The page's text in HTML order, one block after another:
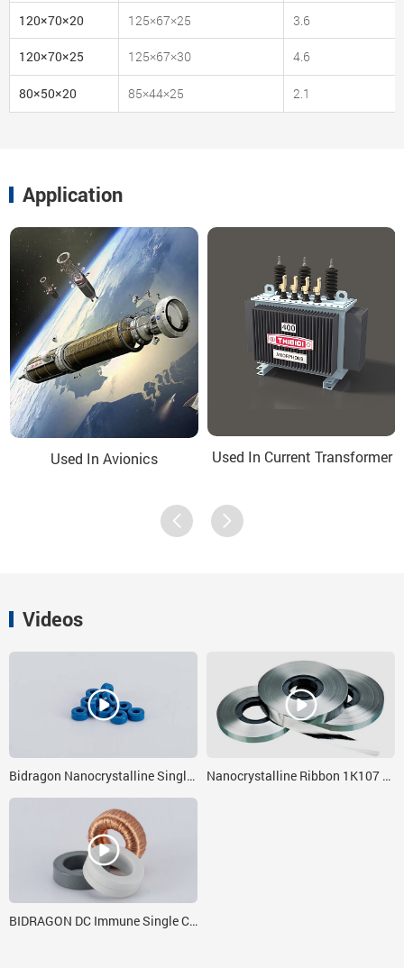
120×70×20 125×67×25 3.6
120×70×25 125×67×30 4.6
80×50×20 85×44×25 2.1
Application
Used In Avionics Used In Current Transformer
Videos
Bidragon Nanocrystalline Single Core With Dc Immunity 4x3x5 Nanocrystalline Ribbon 1K107 Fe based Nano Strips
BIDRAGON DC Immune Single Cores 7 x 6 x 4 with Nanocrystalline Strip